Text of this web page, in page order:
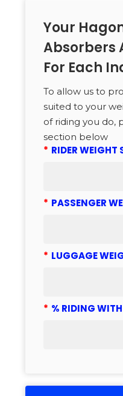
Your
Absorbers
For Each
To allow us to
suited to your
of riding you do,
section below
* RIDER WEIGHT
* PASSENGER
* LUGGAGE
* % RIDING